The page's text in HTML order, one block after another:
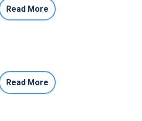
Read More
Read More